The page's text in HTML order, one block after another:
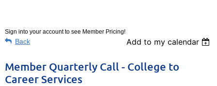
Sign into your account to see Member Pricing!
Back Add to my calendar
Member Quarterly Call - College to
Career Services